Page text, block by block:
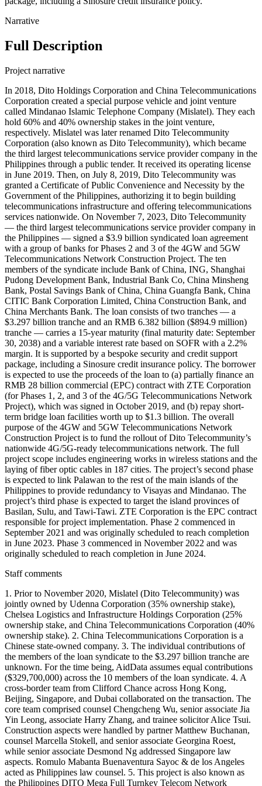
Narrative
Full Description
Project narrative
In 2018, Dito Holdings Corporation and China Telecommunications
Corporation created a special purpose vehicle and joint venture
called Mindanao Islamic Telephone Company (Mislatel). They each
hold 60% and 40% ownership stakes in the joint venture,
respectively. Mislatel was later renamed Dito Telecommunity
Corporation (also known as Dito Telecommunity), which became
the third largest telecommunications service provider company in the
Philippines through a public tender. It received its operating license
in June 2019. Then, on July 8, 2019, Dito Telecommunity was
granted a Certificate of Public Convenience and Necessity by the
Government of the Philippines, authorizing it to begin building
telecommunications infrastructure and offering telecommunications
services nationwide. On November 7, 2023, Dito Telecommunity
— the third largest telecommunications service provider company in
the Philippines — signed a $3.9 billion syndicated loan agreement
with a group of banks for Phases 2 and 3 of the 4GW and 5GW
Telecommunications Network Construction Project. The ten
members of the syndicate include Bank of China, ING, Shanghai
Pudong Development Bank, Industrial Bank Co, China Minsheng
Bank, Postal Savings Bank of China, China Guangfa Bank, China
CITIC Bank Corporation Limited, China Construction Bank, and
China Merchants Bank. The loan consists of two tranches — a
$3.297 billion tranche and an RMB 6.382 billion ($894.9 million)
tranche — carries a 15-year maturity (final maturity date: September
30, 2038) and a variable interest rate based on SOFR with a 2.2%
margin. It is supported by a bespoke security and credit support
package, including a Sinosure credit insurance policy. The borrower
is expected to use the proceeds of the loan to (a) partially finance an
RMB 28 billion commercial (EPC) contract with ZTE Corporation
(for Phases 1, 2, and 3 of the 4G/5G Telecommunications Network
Project), which was signed in October 2019, and (b) repay short-
term bridge loan facilities worth up to $1.3 billion. The overall
purpose of the 4GW and 5GW Telecommunications Network
Construction Project is to fund the rollout of Dito Telecommunity’s
nationwide 4G/5G-ready telecommunications network. The full
project scope includes engineering works in wireless stations and the
laying of fiber optic cables in 187 cities. The project’s second phase
is expected to link Palawan to the rest of the main islands of the
Philippines to provide redundancy to Visayas and Mindanao. The
project’s third phase is expected to target the island provinces of
Basilan, Sulu, and Tawi-Tawi. ZTE Corporation is the EPC contract
responsible for project implementation. Phase 2 commenced in
September 2021 and was originally scheduled to reach completion
in June 2023. Phase 3 commenced in November 2022 and was
originally scheduled to reach completion in June 2024.
Staff comments
1. Prior to November 2020, Mislatel (Dito Telecommunity) was
jointly owned by Udenna Corporation (35% ownership stake),
Chelsea Logistics and Infrastructure Holdings Corporation (25%
ownership stake, and China Telecommunications Corporation (40%
ownership stake). 2. China Telecommunications Corporation is a
Chinese state-owned company. 3. The individual contributions of
the members of the loan syndicate to the $3.297 billion tranche are
unknown. For the time being, AidData assumes equal contributions
($329,700,000) across the 10 members of the loan syndicate. 4. A
cross-border team from Clifford Chance across Hong Kong,
Beijing, Singapore, and Dubai collaborated on the transaction. The
core team comprised counsel Chengcheng Wu, senior associate Jia
Yin Leong, associate Harry Zhang, and trainee solicitor Alice Tsui.
Construction aspects were handled by partner Matthew Buchanan,
counsel Marcella Stokell, and senior associate Georgina Roest,
while senior associate Desmond Ng addressed Singapore law
aspects. Romulo Mabanta Buenaventura Sayoc & de los Angeles
acted as Philippines law counsel. 5. This project is also known as
the Philippines DITO Mega Full Turnkey Telecom Network